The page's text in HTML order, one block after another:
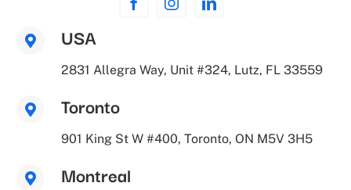
USA
2831 Allegra Way, Unit #324, Lutz, FL 33559
Toronto
901 King St W #400, Toronto, ON M5V 3H5
Montreal